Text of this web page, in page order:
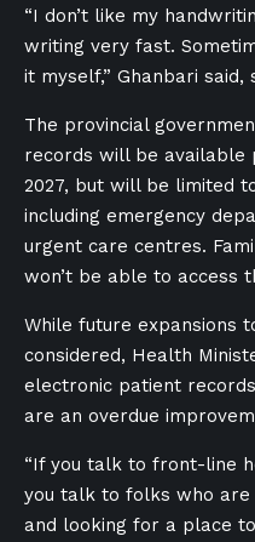
“I don’t like my
writing very fast.
it myself,” Ghanbari said,
The provincial
records will be available
2027, but will be limited
including emergency
urgent care centres.
won’t be able to access
While future expansions
considered, Health
electronic patient
are an overdue
“If you talk to front-line
you talk to folks who
and looking for a place